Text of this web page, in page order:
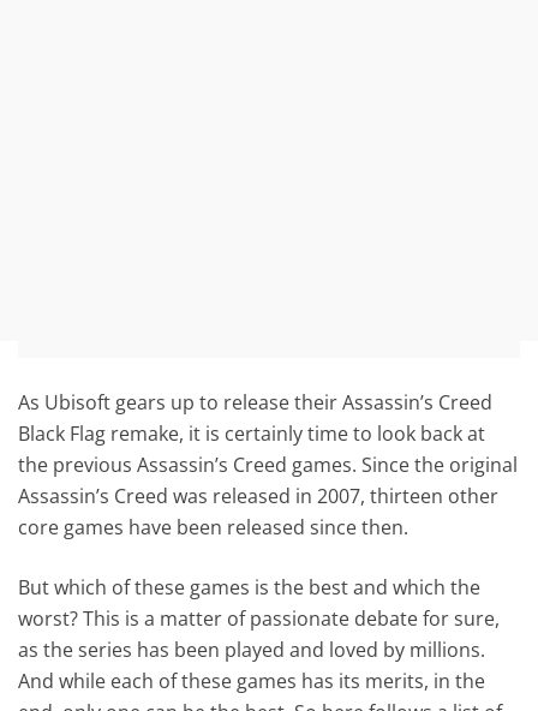
As Ubisoft gears up to release their Assassin’s Creed
Black Flag remake, it is certainly time to look back at
the previous Assassin’s Creed games. Since the original
Assassin’s Creed was released in 2007, thirteen other
core games have been released since then.
But which of these games is the best and which the
worst? This is a matter of passionate debate for sure,
as the series has been played and loved by millions.
And while each of these games has its merits, in the